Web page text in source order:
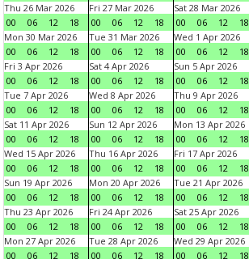
Thu 26 Mar 2026
00
06 12 18
Fri 27 Mar 2026
00
06 12 18
Sat 28 Mar 2026
00
06 12 18
Mon 30 Mar 2026
00
06 12 18
Tue 31 Mar 2026
00
06 12 18
Wed 1 Apr 2026
00
06 12 18
Fri 3 Apr 2026
00
06 12 18
Sat 4 Apr 2026
00
06 12 18
Sun 5 Apr 2026
00
06 12 18
Tue 7 Apr 2026
00
06 12 18
Wed 8 Apr 2026
00
06 12 18
Thu 9 Apr 2026
00
06 12 18
Sat 11 Apr 2026
00
06 12 18
Sun 12 Apr 2026
00
06 12 18
Mon 13 Apr 2026
00
06 12 18
Wed 15 Apr 2026
00
06 12 18
Thu 16 Apr 2026
00
06 12 18
Fri 17 Apr 2026
00
06 12 18
Sun 19 Apr 2026
00
06 12 18
Mon 20 Apr 2026
00
06 12 18
Tue 21 Apr 2026
00
06 12 18
Thu 23 Apr 2026
00
06 12 18
Fri 24 Apr 2026
00
06 12 18
Sat 25 Apr 2026
00
06 12 18
Mon 27 Apr 2026
00
06 12 18
Tue 28 Apr 2026
00
06 12 18
Wed 29 Apr 2026
00
06 12 18